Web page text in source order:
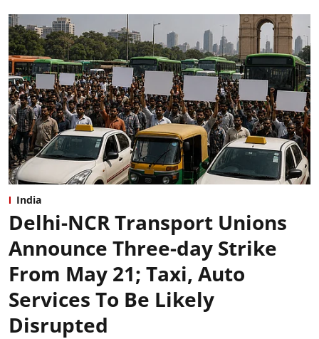
India
Delhi-NCR Transport Unions
Announce Three-day Strike
From May 21; Taxi, Auto
Services To Be Likely
Disrupted